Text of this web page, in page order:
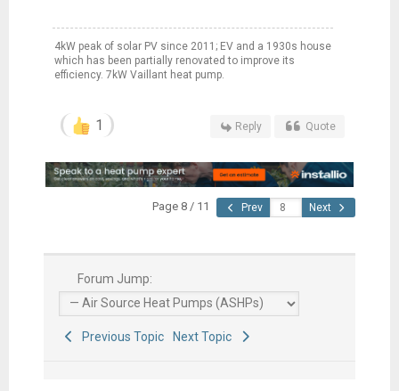
4kW peak of solar PV since 2011; EV and a 1930s house
which has been partially renovated to improve its
efficiency. 7kW Vaillant heat pump.
1 Reply Quote
Page 8 / 11 Prev Next
Forum Jump:
Previous Topic Next Topic